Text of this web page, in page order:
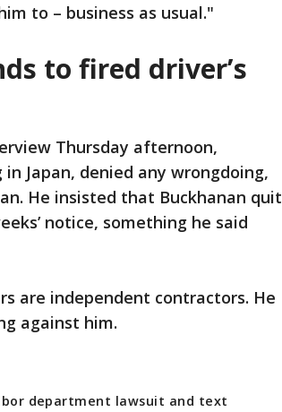
to – business as usual."
to fired driver’s
Thursday afternoon,
Japan, denied any wrongdoing,
He insisted that Buckhanan quit
notice, something he said
are independent contractors. He
against him.
department lawsuit and text